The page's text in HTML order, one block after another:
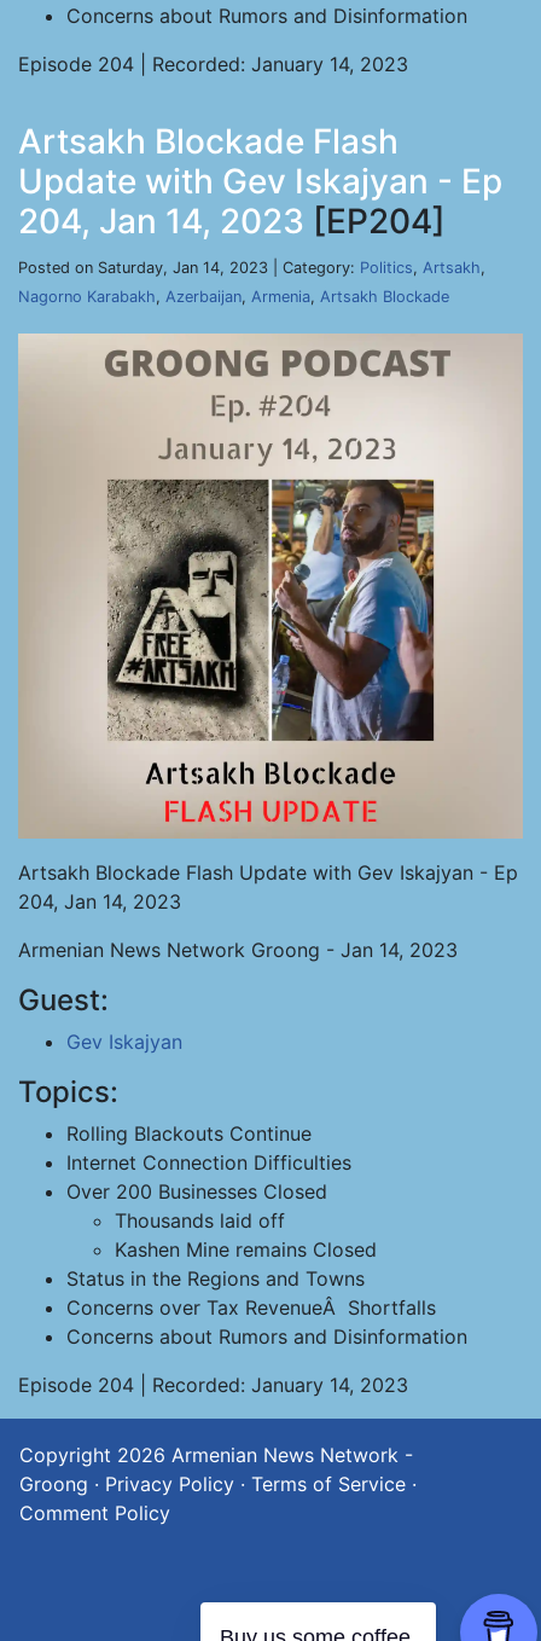
Concerns about Rumors and Disinformation
Episode 204 | Recorded: January 14, 2023
Artsakh Blockade Flash
Update with Gev Iskajyan - Ep
204, Jan 14, 2023 [EP204]
Posted on Saturday, Jan 14, 2023 | Category: Politics, Artsakh,
Nagorno Karabakh, Azerbaijan, Armenia, Artsakh Blockade
Artsakh Blockade Flash Update with Gev Iskajyan - Ep
204, Jan 14, 2023
Armenian News Network Groong - Jan 14, 2023
Guest:
Gev Iskajyan
Topics:
Rolling Blackouts Continue
Internet Connection Difficulties
Over 200 Businesses Closed
Thousands laid off
Kashen Mine remains Closed
Status in the Regions and Towns
Concerns over Tax RevenueÂ Shortfalls
Concerns about Rumors and Disinformation
Episode 204 | Recorded: January 14, 2023
Copyright 2026 Armenian News Network -
Groong · Privacy Policy · Terms of Service ·
Comment Policy